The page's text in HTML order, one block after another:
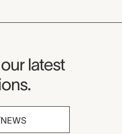
latest